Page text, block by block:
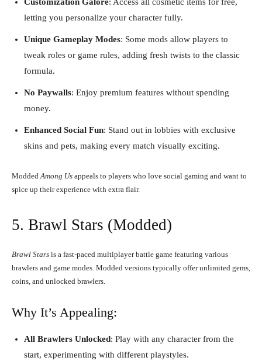
Customization Galore: Access all cosmetic items for free,
letting you personalize your character fully.
Unique Gameplay Modes: Some mods allow players to
tweak roles or game rules, adding fresh twists to the classic
formula.
No Paywalls: Enjoy premium features without spending
money.
Enhanced Social Fun: Stand out in lobbies with exclusive
skins and pets, making every match visually exciting.
ModdedAmong Us appeals to players who love social gaming and want to
spice up their experience with extra flair.
5. Brawl Stars (Modded)
Brawl Stars is a fast-paced multiplayer battle game featuring various
brawlers and game modes. Modded versions typically offer unlimited gems,
coins, and unlocked brawlers.
Why It’s Appealing:
All Brawlers Unlocked: Play with any character from the
start, experimenting with different playstyles.